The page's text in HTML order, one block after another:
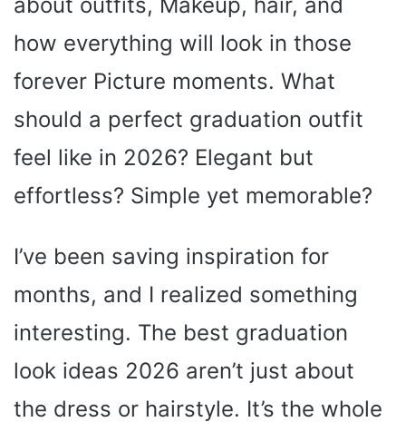
how everything will look in those
forever Picture moments. What
should a perfect graduation outfit
feel like in 2026? Elegant but
effortless? Simple yet memorable?
I’ve been saving inspiration for
months, and I realized something
interesting. The best graduation
look ideas 2026 aren’t just about
the dress or hairstyle. It’s the whole